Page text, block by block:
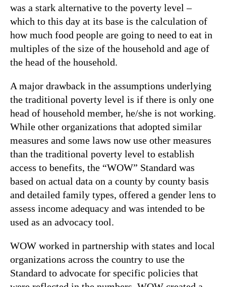
was a stark alternative to the poverty level –
which to this day at its base is the calculation of
how much food people are going to need to eat in
multiples of the size of the household and age of
the head of the household.
A major drawback in the assumptions underlying
the traditional poverty level is if there is only one
head of household member, he/she is not working.
While other organizations that adopted similar
measures and some laws now use other measures
than the traditional poverty level to establish
access to benefits, the “WOW” Standard was
based on actual data on a county by county basis
and detailed family types, offered a gender lens to
assess income adequacy and was intended to be
used as an advocacy tool.
WOW worked in partnership with states and local
organizations across the country to use the
Standard to advocate for specific policies that